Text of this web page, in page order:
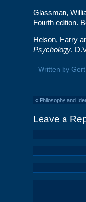
Glassman,
Fourth edition.
Helson, Harry
Psychology.
Written by
« Philosophy and
Leave a